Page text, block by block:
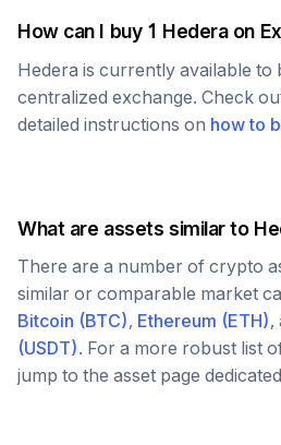
How can I buy 1 Hederaon
Hedera is currently available to
centralized exchange. Check
detailed instructions on how to
What are assets similar to
There are a number of crypto
similar or comparable market
Bitcoin (BTC), Ethereum (ETH),
(USDT). For a more robust list
jump to the asset page